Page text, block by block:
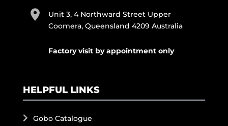
Unit 3, 4 Northward Street Upper
Coomera, Queensland 4209 Australia
Factory visit by appointment only
HELPFUL LINKS
Gobo Catalogue